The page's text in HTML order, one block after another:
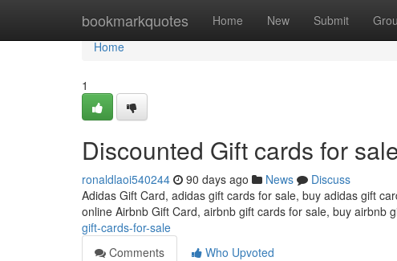
bookmarkquotes Home New Submit
Home
Home
1
Discounted Gift cards for
ronaldlaoi540244 90 days ago News
Discuss
Adidas Gift Card, adidas gift cards for sale, buy adidas gift
online Airbnb Gift Card, airbnb gift cards for sale, buy airbnb
gift-cards-for-sale
Comments
Who Upvoted